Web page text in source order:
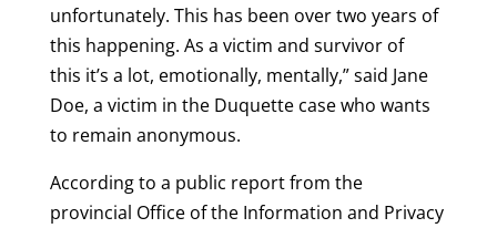
unfortunately. This has been over two years of
this happening. As a victim and survivor of
this it’s a lot, emotionally, mentally,” said Jane
Doe, a victim in the Duquette case who wants
to remain anonymous.
According to a public report from the
provincial Office of the Information and Privacy